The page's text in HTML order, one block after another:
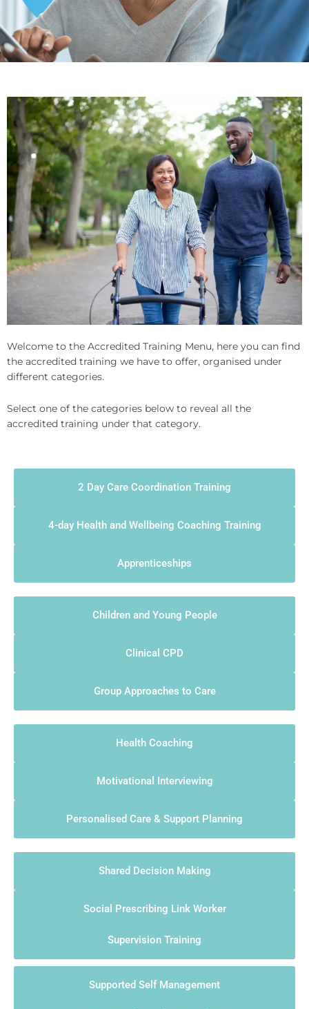
Welcome to the Accredited Training Menu, here you can find
the accredited training we have to offer, organised under
different categories.
Select one of the categories below to reveal all the
accredited training under that category.
2 Day Care Coordination Training
4-day Health and Wellbeing Coaching Training
Apprenticeships
Children and Young People
Clinical CPD
Group Approaches to Care
Health Coaching
Motivational Interviewing
Personalised Care & Support Planning
Shared Decision Making
Social Prescribing Link Worker
Supervision Training
Supported Self Management